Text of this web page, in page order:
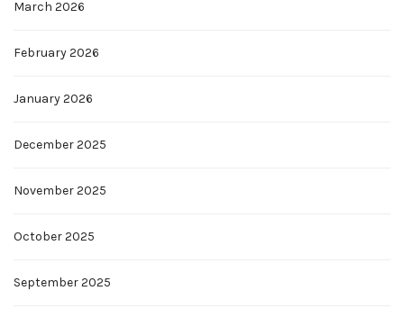
March 2026
February 2026
January 2026
December 2025
November 2025
October 2025
September 2025